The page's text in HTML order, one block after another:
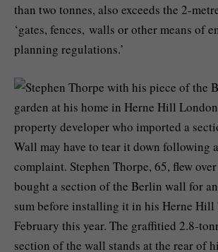
than two tonnes, also exceeds the 2-
‘gates, fences, walls or other means of
planning regulations.’